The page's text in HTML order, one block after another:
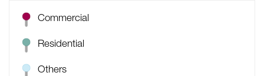
Commercial
Residential
Others